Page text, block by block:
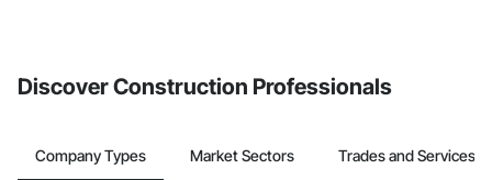
Discover Construction Professionals
Company Types Market Sectors Trades and Services